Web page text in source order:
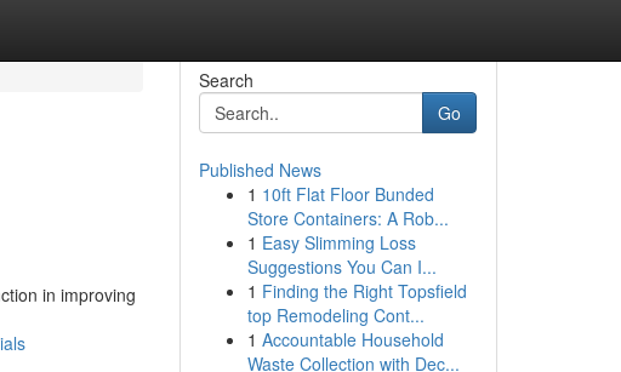
in improving
Search
Go
Published News
1 10ft Flat Floor Bunded
Store Containers: A Rob...
1 Easy Slimming Loss
Suggestions You Can I...
1 Finding the Right Topsfield
top Remodeling Cont...
1 Accountable Household
Waste Collection with Dec...